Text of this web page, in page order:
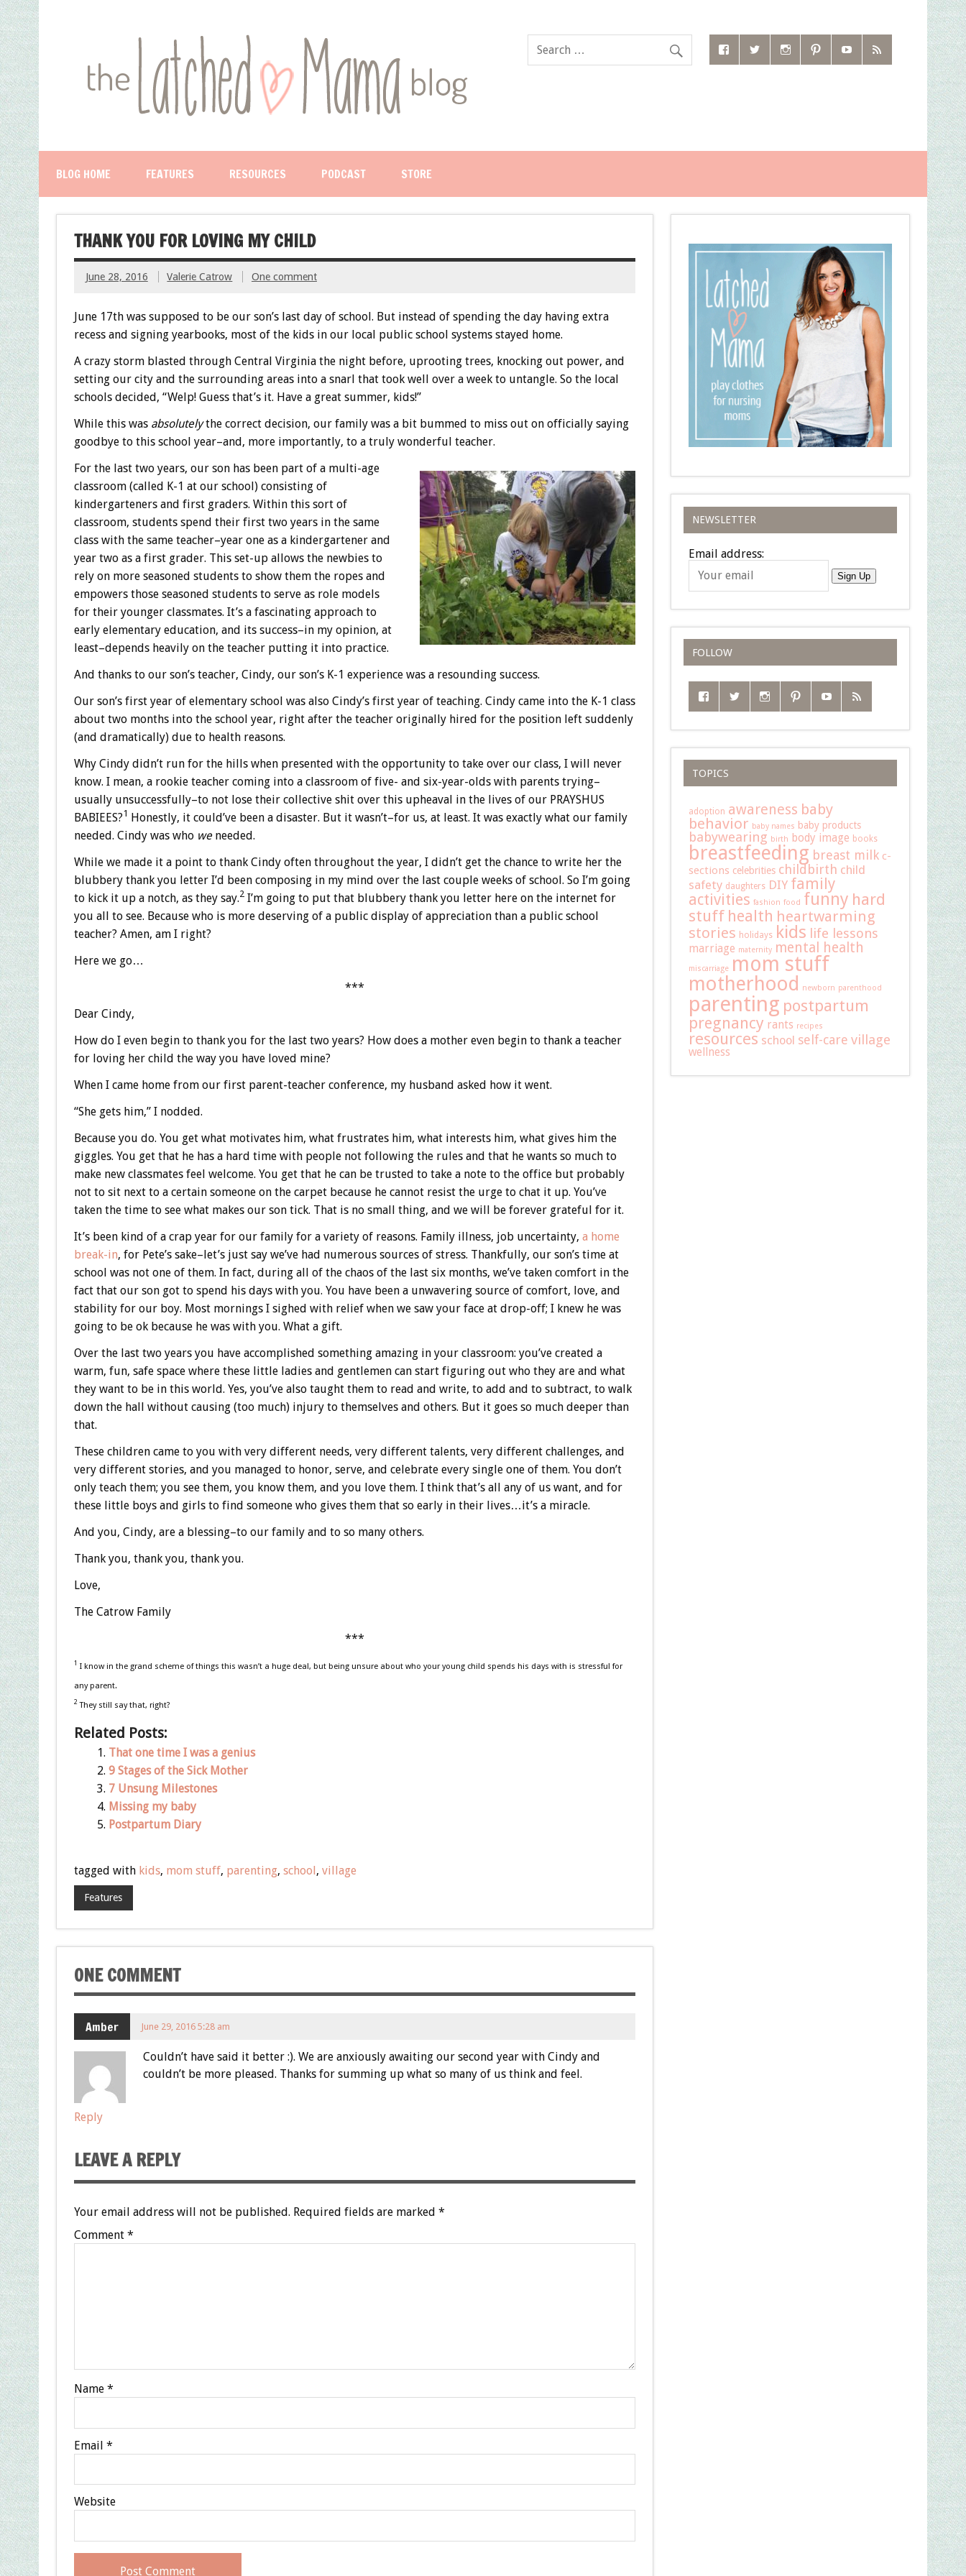
BLOG HOME FEATURES RESOURCES PODCAST STORE
THANK YOU FOR LOVING MY CHILD
June 28, 2016 Valerie Catrow One comment
June 17th was supposed to be our son’s last day of school. But instead of spending the day having extra
recess and signing yearbooks, most of the kids in our local public school systems stayed home.
A crazy storm blasted through Central Virginia the night before, uprooting trees, knocking out power, and
setting our city and the surrounding areas into a snarl that took well over a week to untangle. So the local
schools decided, “Welp! Guess that’s it. Have a great summer, kids!”
While this was absolutelythe correct decision, our family was a bit bummed to miss out on officially saying
goodbye to this school year–and, more importantly, to a truly wonderful teacher.
For the last two years, our son has been part of a multi-age
classroom (called K-1 at our school) consisting of
kindergarteners and first graders. Within this sort of
classroom, students spend their first two years in the same
class with the same teacher–year one as a kindergartener and
year two as a first grader. This set-up allows the newbies to
rely on more seasoned students to show them the ropes and
empowers those seasoned students to serve as role models
for their younger classmates. It’s a fascinating approach to
early elementary education, and its success–in my opinion, at
least–depends heavily on the teacher putting it into practice.
And thanks to our son’s teacher, Cindy, our son’s K-1 experience was a resounding success.
Our son’s first year of elementary school was also Cindy’s first year of teaching. Cindy came into the K-1 class
about two months into the school year, right after the teacher originally hired for the position left suddenly
(and dramatically) due to health reasons.
Why Cindy didn’t run for the hills when presented with the opportunity to take over our class, I will never
know. I mean, a rookie teacher coming into a classroom of five- and six-year-olds with parents trying–
usually unsuccessfully–to not lose their collective shit over this upheaval in the lives of our PRAYSHUS
BABIEES?1 Honestly, it could’ve been a disaster. But it wasn’t–for us, at least. It was exactly what our family
needed. Cindy was who weneeded.
While we made it a point to thank Cindy often throughout the year, I didn’t get the chance to write her the
blubbery thank you letter I’d been composing in my mind over the last couple weeks of school. So I’m going
to kick it up a notch, as they say.2I’m going to put that blubbery thank you letter here on the internet for
you all to see. Because who is more deserving of a public display of appreciation than a public school
teacher? Amen, am I right?
Here we go…
***
Dear Cindy,
How do I even begin to thank you for the last two years? How does a mother even begin to thank a teacher
for loving her child the way you have loved mine?
When I came home from our first parent-teacher conference, my husband asked how it went.
“She gets him,” I nodded.
Because you do. You get what motivates him, what frustrates him, what interests him, what gives him the
giggles. You get that he has a hard time with people not following the rules and that he wants so much to
make new classmates feel welcome. You get that he can be trusted to take a note to the office but probably
not to sit next to a certain someone on the carpet because he cannot resist the urge to chat it up. You’ve
taken the time to see what makes our son tick. That is no small thing, and we will be forever grateful for it.
It’s been kind of a crap year for our family for a variety of reasons. Family illness, job uncertainty, a home
break-in, for Pete’s sake–let’s just say we’ve had numerous sources of stress. Thankfully, our son’s time at
school was not one of them. In fact, during all of the chaos of the last six months, we’ve taken comfort in the
fact that our son got to spend his days with you. You have been a unwavering source of comfort, love, and
stability for our boy. Most mornings I sighed with relief when we saw your face at drop-off; I knew he was
going to be ok because he was with you. What a gift.
Over the last two years you have accomplished something amazing in your classroom: you’ve created a
warm, fun, safe space where these little ladies and gentlemen can start figuring out who they are and what
they want to be in this world. Yes, you’ve also taught them to read and write, to add and to subtract, to walk
down the hall without causing (too much) injury to themselves and others. But it goes so much deeper than
that.
These children came to you with very different needs, very different talents, very different challenges, and
very different stories, and you managed to honor, serve, and celebrate every single one of them. You don’t
only teach them; you see them, you know them, and you love them. I think that’s all any of us want, and for
these little boys and girls to find someone who gives them that so early in their lives…it’s a miracle.
And you, Cindy, are a blessing–to our family and to so many others.
Thank you, thank you, thank you.
Love,
The Catrow Family
***
1 I know in the grand scheme of things this wasn’t a huge deal, but being unsure about who your young child spends his days with is stressful for
any parent.
2They still say that, right?
Related Posts:
That one time I was a genius
9 Stages of the Sick Mother
7 Unsung Milestones
Missing my baby
Postpartum Diary
tagged with kids, mom stuff, parenting, school, village
Features
ONE COMMENT
Amber June 29, 2016 5:28 am
Couldn’t have said it better :). We are anxiously awaiting our second year with Cindy and
couldn’t be more pleased. Thanks for summing up what so many of us think and feel.
Reply
LEAVE A REPLY
Your email address will not be published. Required fields are marked *
Comment *
Name *
Email *
Website
NEWSLETTER
Email address:
Sign Up
FOLLOW
TOPICS
adoption awareness baby
behavior baby names baby products
babywearing birth body image books
breastfeeding breast milk c-
sections celebrities childbirth child
safety daughters DIY family
activities fashion food funny hard
stuff health heartwarming
stories holidays kids life lessons
marriage maternity mental health
miscarriage mom stuff
motherhood newborn parenthood
parenting postpartum
pregnancy rants recipes
resources school self-care village
wellness